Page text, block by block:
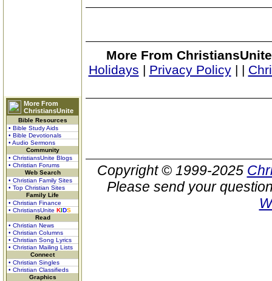
More From
ChristiansUnite
Bible Resources
• Bible Study Aids
• Bible Devotionals
• Audio Sermons
Community
• ChristiansUnite Blogs
• Christian Forums
Web Search
• Christian Family Sites
• Top Christian Sites
Family Life
• Christian Finance
• ChristiansUnite KIDS
Read
• Christian News
• Christian Columns
• Christian Song Lyrics
• Christian Mailing Lists
Connect
• Christian Singles
• Christian Classifieds
Graphics
More From
Holidays | Privacy Policy| |
Copyright © 1999-2025
Please send your